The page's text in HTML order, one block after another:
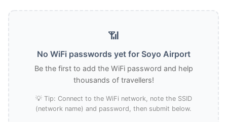
📶
No WiFi passwords yet for Soyo Airport
Be the first to add the WiFi password and help
thousands of travellers!
💡 Tip: Connect to the WiFi network, note the SSID
(network name) and password, then submit below.